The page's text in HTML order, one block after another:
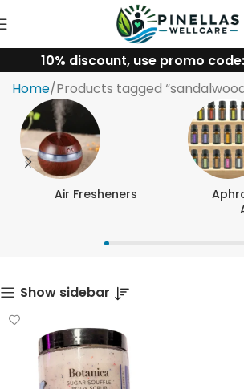
10% discount, use promo code:
sandalwood
Home Products tagged
Air Fresheners
Show sidebar